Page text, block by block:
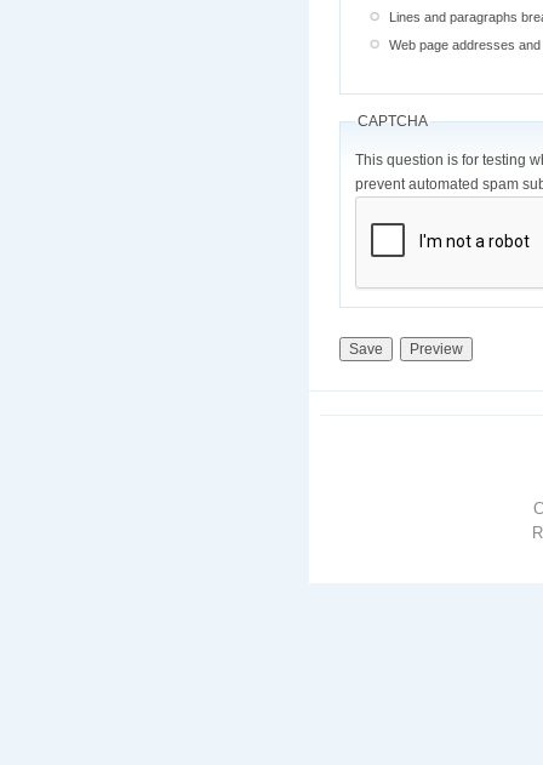
Lines and paragraphs
Web page addresses
CAPTCHA
This question is for testing
prevent automated spam